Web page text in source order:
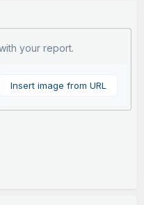
your report.
Insert image from URL